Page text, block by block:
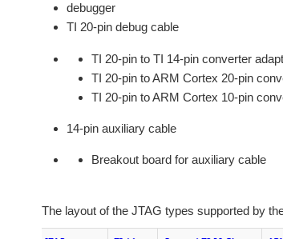
debugger
TI 20-pin debug cable
TI 20-pin to TI 14-pin converter
TI 20-pin to ARM Cortex 20-pin
TI 20-pin to ARM Cortex 10-pin
14-pin auxiliary cable
Breakout board for auxiliary cable
The layout of the JTAG types supported by